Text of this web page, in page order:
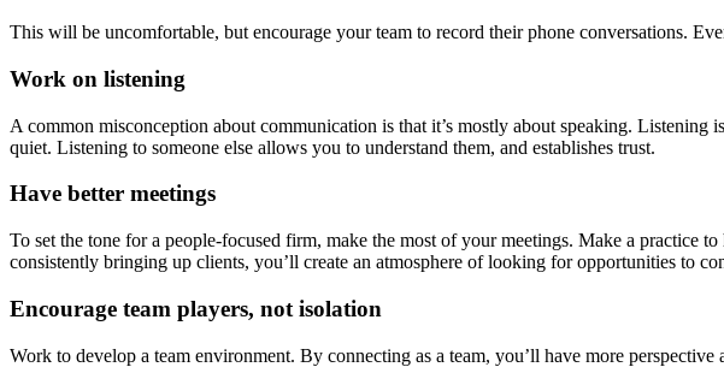
This will be uncomfortable, but encourage your team to record their phone conversations.
Work on listening
A common misconception about communication is that it’s mostly about speaking.
quiet. Listening to someone else allows you to understand them, and establishes trust.
Have better meetings
To set the tone for a people-focused firm, make the most of your meetings. Make a practice
consistently bringing up clients, you’ll create an atmosphere of looking for opportunities to
Encourage team players, not isolation
Work to develop a team environment. By connecting as a team, you’ll have more perspective